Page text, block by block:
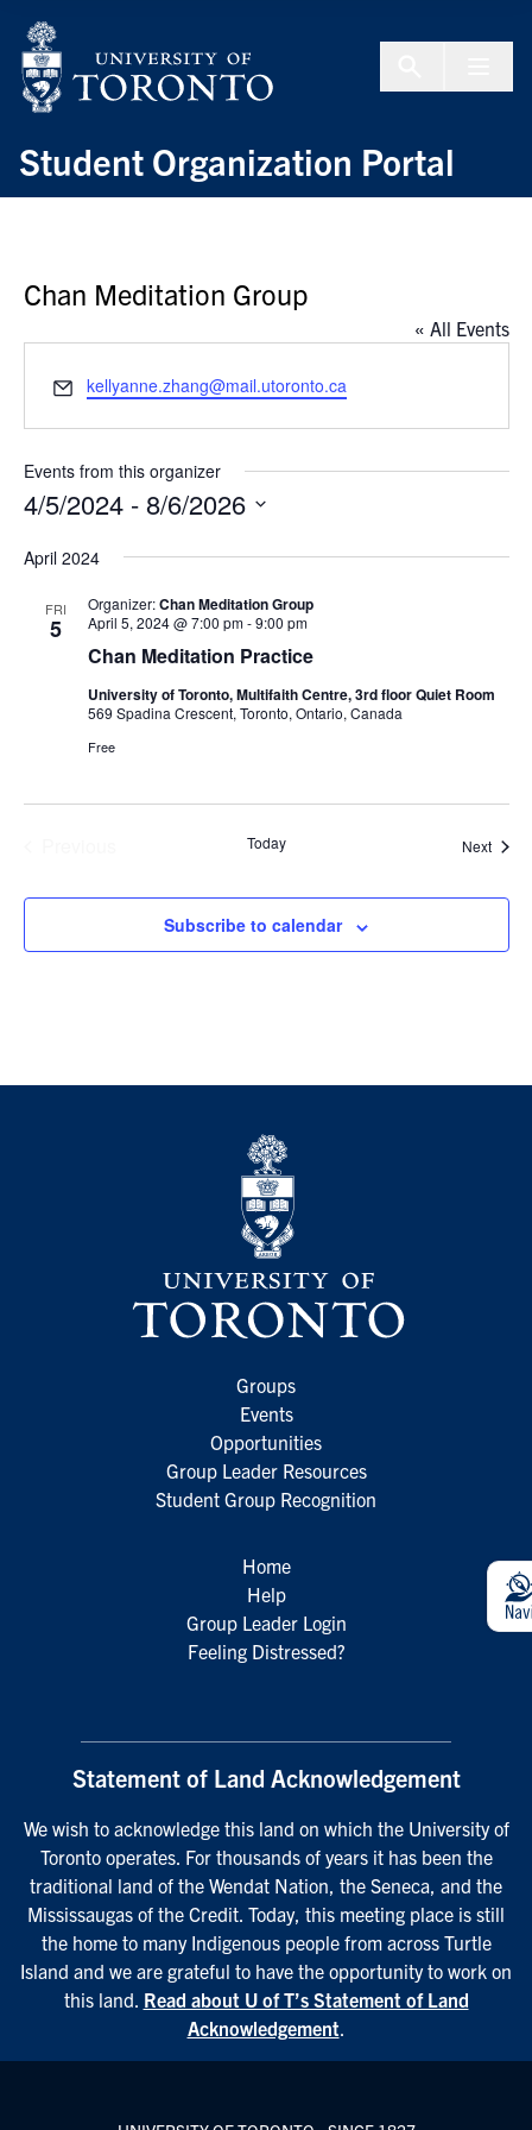
Student Organization Portal
Chan Meditation Group
« All Events
Email
kellyanne.zhang@mail.utoronto.ca
Events from this organizer
4/5/2024 - 8/6/2026
date.
April 2024
FRI
5
Chan Meditation Practice
April 5, 2024 @ 7:00 pm-9:00 pm
Organizer:Chan Meditation Group
University of Toronto, Multifaith Centre, 3rd floor Quiet Room
569 Spadina Crescent, Toronto, Ontario, Canada
Free
Today Next
Subscribe to calendar
Groups
Events
Opportunities
Group Leader Resources
Student Group Recognition
Home
Help
Group Leader Login
Feeling Distressed?
Statement of Land Acknowledgement
We wish to acknowledge this land on which the University of
Toronto operates. For thousands of years it has been the
traditional land of the Wendat Nation, the Seneca, and the
Mississaugas of the Credit. Today, this meeting place is still
the home to many Indigenous people from across Turtle
Island and we are grateful to have the opportunity to work on
this land. Read about U of T’s Statement of Land
Acknowledgement.